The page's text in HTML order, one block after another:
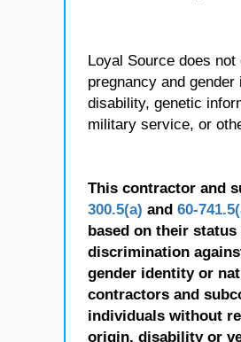
Loyal Source does
pregnancy and
disability, genetic
military service, or
This contractor and
300.5(a) and 60-
based on their
discrimination
gender identity or
contractors and
individuals without
origin, disability or